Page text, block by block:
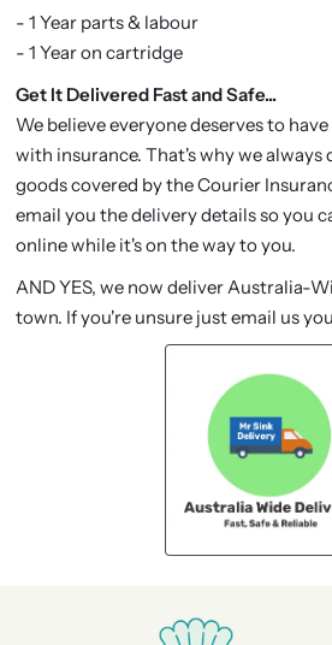
- 1 Year parts & labour
- 1 Year on cartridge
Get It Delivered Fast and Safe...
We believe everyone deserves to
with insurance. That's why we always
goods covered by the Courier
email you the delivery details so you
online while it's on the way to you.
AND YES, we now deliver Australia-
town. If you're unsure just email us